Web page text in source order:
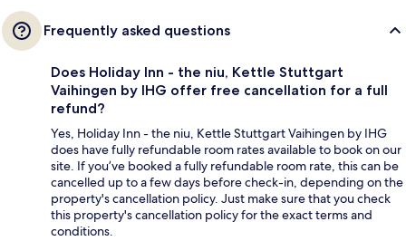
Frequently asked questions
Does Holiday Inn - the niu, Kettle Stuttgart
Vaihingen by IHG offer free cancellation for a full
refund?
Yes, Holiday Inn - the niu, Kettle Stuttgart Vaihingen by IHG
does have fully refundable room rates available to book on our
site. If you’ve booked a fully refundable room rate, this can be
cancelled up to a few days before check-in, depending on the
property's cancellation policy. Just make sure that you check
this property's cancellation policy for the exact terms and
conditions.